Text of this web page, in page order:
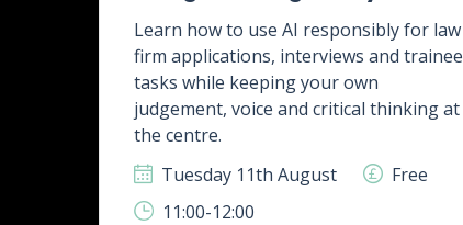
Learn how to use AI responsibly for law
firm applications, interviews and trainee
tasks while keeping your own
judgement, voice and critical thinking at
the centre.
Tuesday 11th August
Free
11:00-12:00